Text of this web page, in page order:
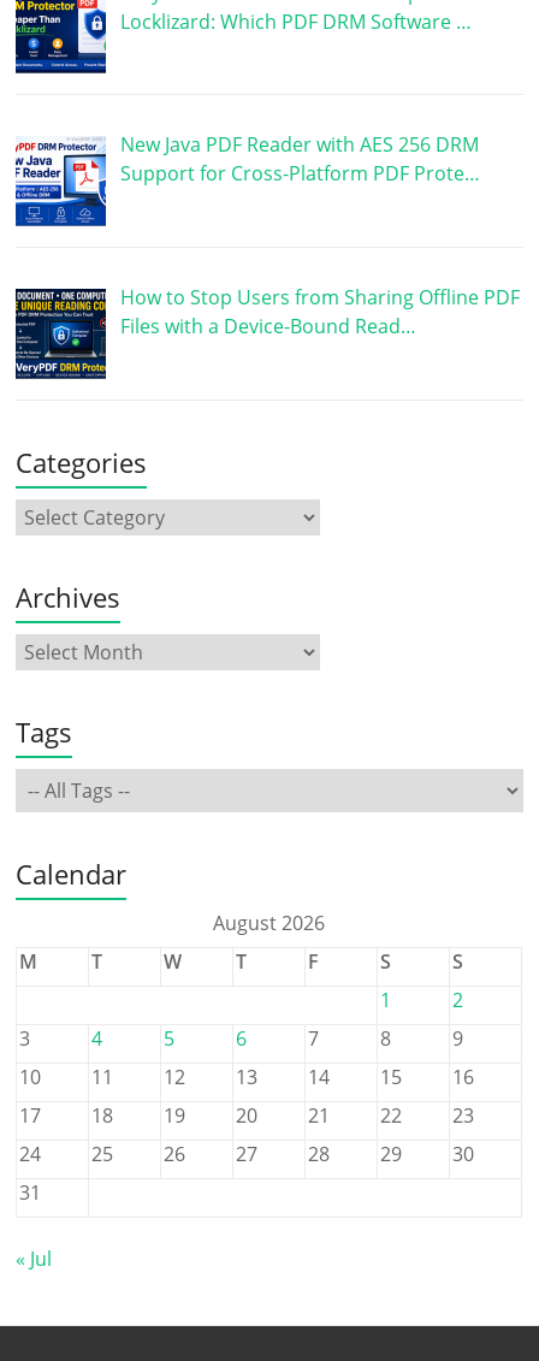
Locklizard: Which PDF DRM Software …
New Java PDF Reader with AES 256 DRM
Support for Cross-Platform PDF Prote…
How to Stop Users from Sharing Offline PDF
Files with a Device-Bound Read…
Categories
Archives
Tags
Calendar
August 2026
M
T W T F S
S
1
2
3
4 5 6 7 8
9
10
11 12 13 14 15
16
17
18 19 20 21 22
23
24
25 26 27 28 29
30
31
« Jul